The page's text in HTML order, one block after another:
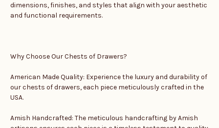
dimensions, finishes, and styles that align with your aesthetic
and functional requirements.
Why Choose Our Chests of Drawers?
American Made Quality: Experience the luxury and durability of
our chests of drawers, each piece meticulously crafted in the
USA.
Amish Handcrafted: The meticulous handcrafting by Amish